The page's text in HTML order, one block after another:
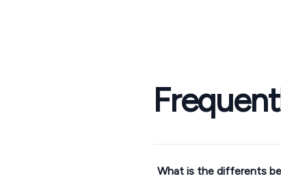
What is the differents